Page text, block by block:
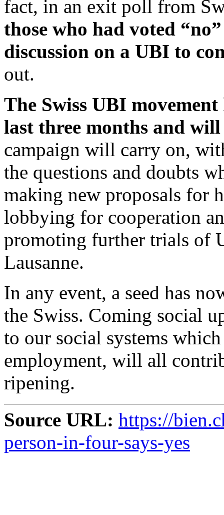
fact, in an exit poll from
those who had voted
discussion on a UBI to
out.
The Swiss UBI
last three months and
campaign will carry on,
the questions and doubts
making new proposals for
lobbying for cooperation
promoting further trials of
Lausanne.
In any event, a seed has
the Swiss. Coming social
to our social systems
employment, will all
ripening.
Source URL: https://
person-in-four-says-yes